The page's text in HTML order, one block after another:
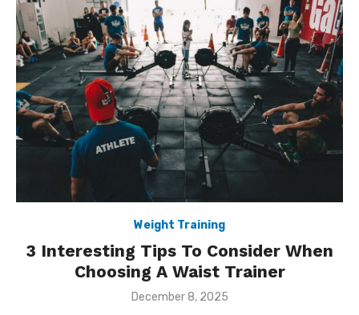
Weight Training
3 Interesting Tips To Consider When
Choosing A Waist Trainer
Posted
December 8, 2025